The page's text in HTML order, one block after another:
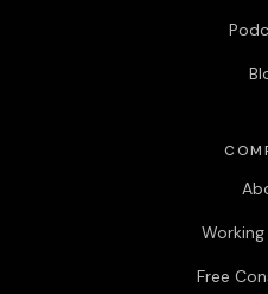
Free